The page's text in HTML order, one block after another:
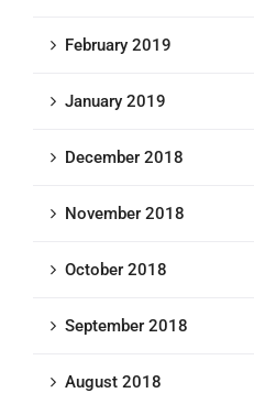
February 2019
January 2019
December 2018
November 2018
October 2018
September 2018
August 2018